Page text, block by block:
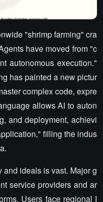
"shrimp farming" cra
have moved from "c
autonomous execution."
has painted a new pictur
complex code, expre
allows AI to auton
and deployment, achievi
filling the indus
ideals is vast. Major g
service providers and ar
Users face regional I